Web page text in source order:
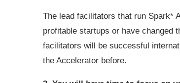
The lead facilitators that run Spark*
profitable startups or have changed
facilitators will be successful
the Accelerator before.